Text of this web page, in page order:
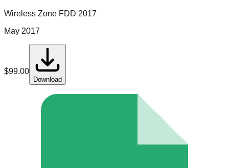
Wireless Zone FDD 2017
May 2017
$99.00
Download